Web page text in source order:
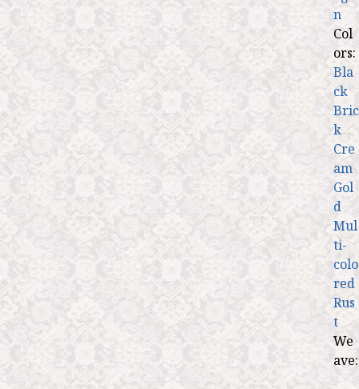
n
Col
ors:
Bla
ck
Bric
k
Cre
am
Gol
d
Mul
ti-
colo
red
Rus
t
We
ave: